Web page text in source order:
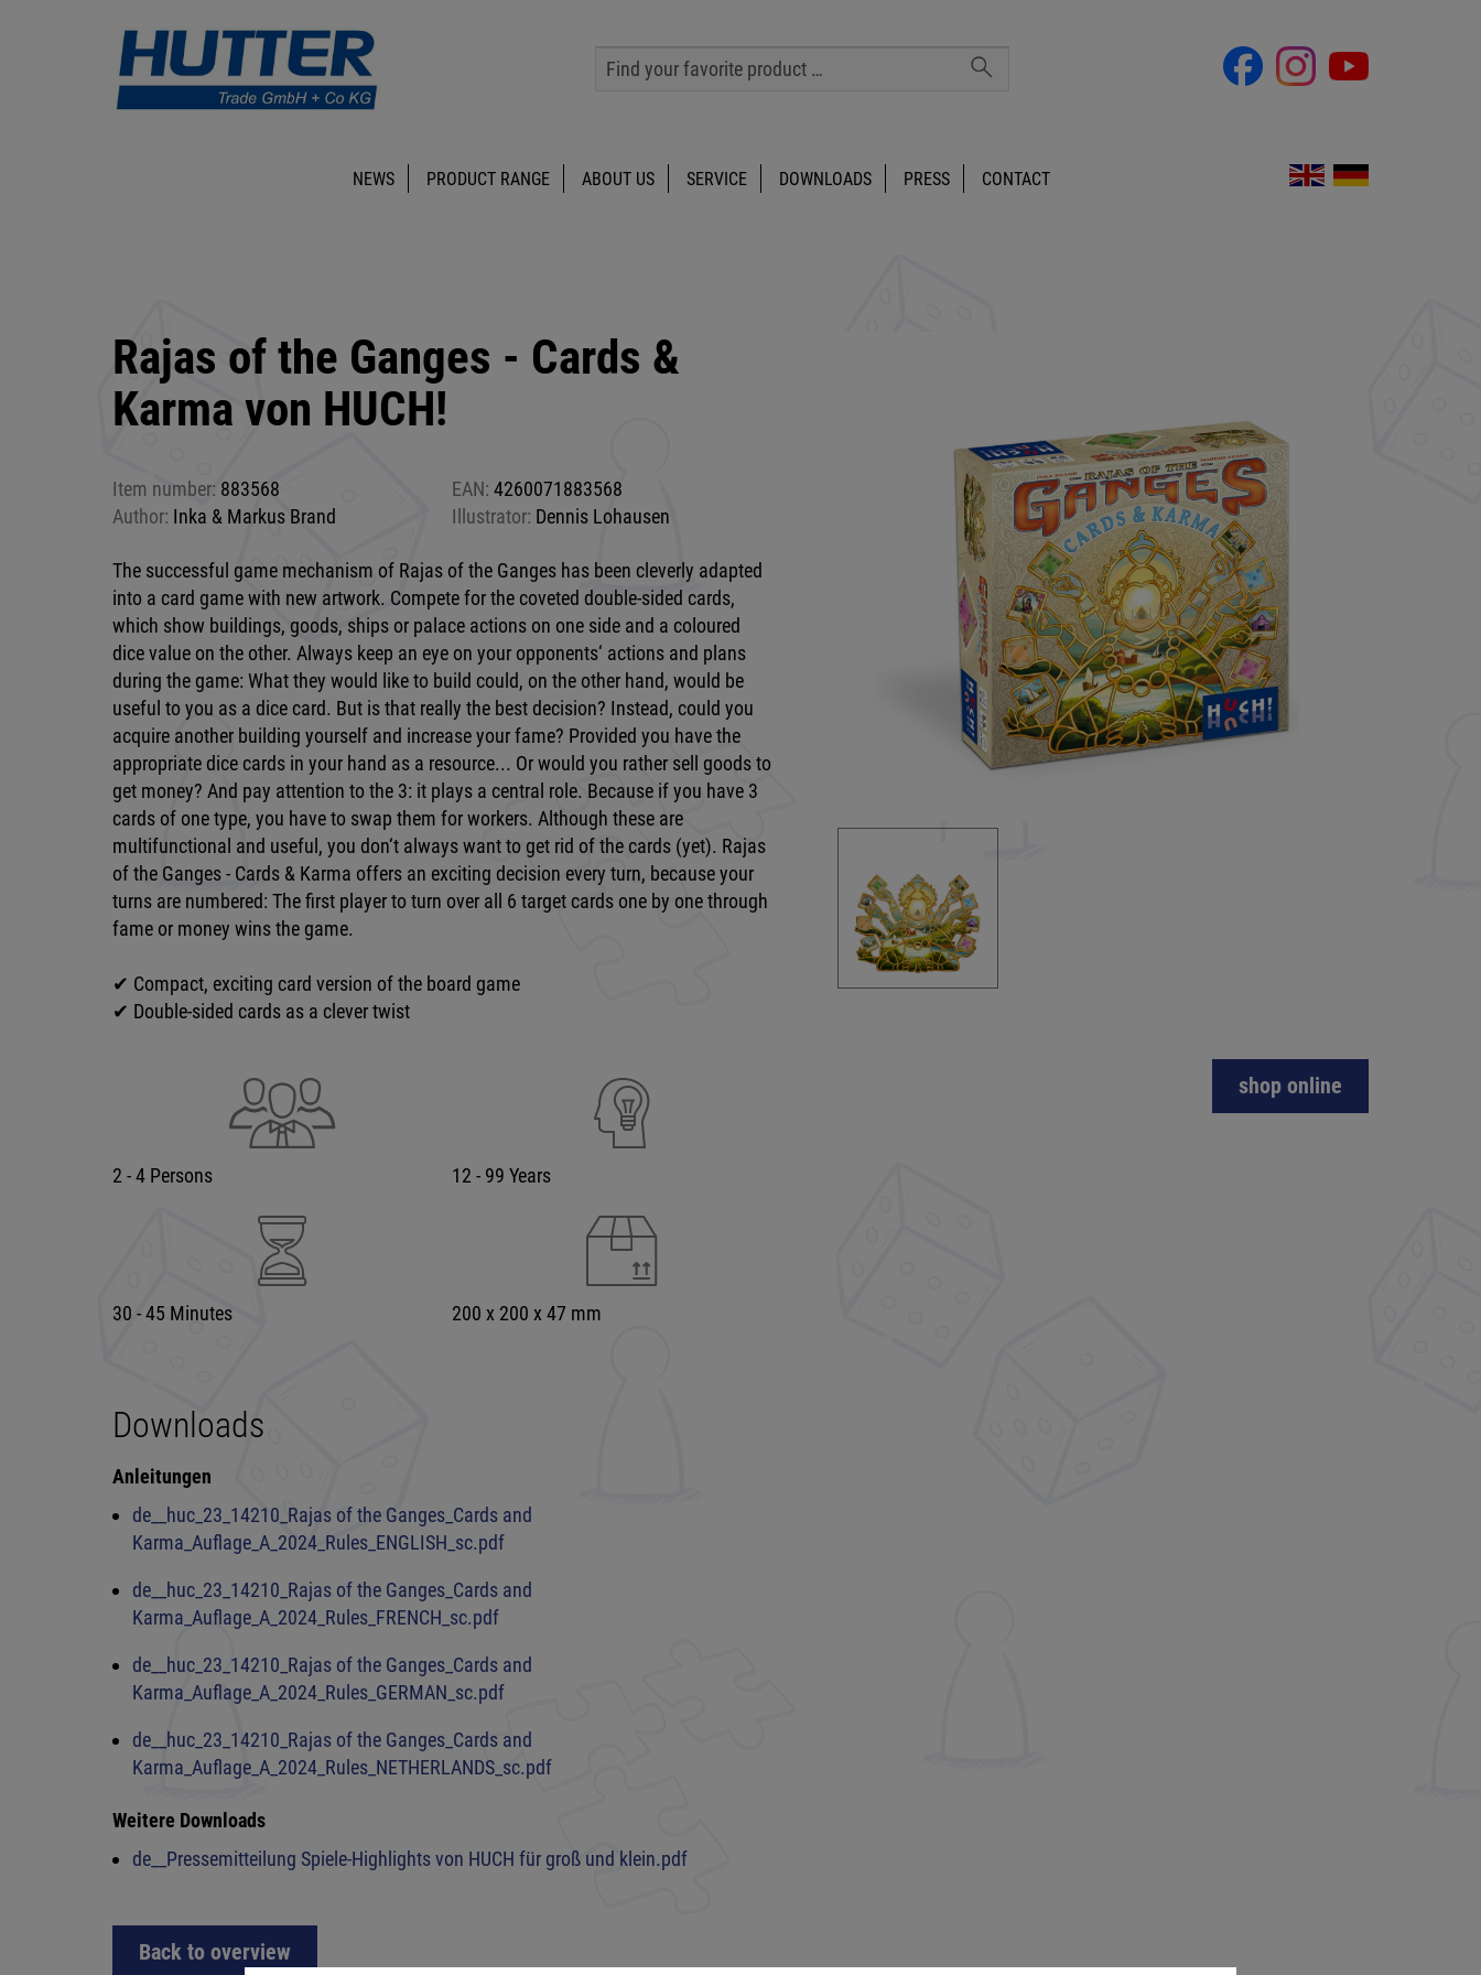
NEWS PRODUCT RANGE ABOUT US SERVICE DOWNLOADS PRESS CONTACT
Rajas of the Ganges - Cards &
Karma von HUCH!
Item number: 883568 EAN: 4260071883568
Author: Inka & Markus Brand Illustrator: Dennis Lohausen
The successful game mechanism of Rajas of the Ganges has been cleverly adapted
into a card game with new artwork. Compete for the coveted double-sided cards,
which show buildings, goods, ships or palace actions on one side and a coloured
dice value on the other. Always keep an eye on your opponents‘ actions and plans
during the game: What they would like to build could, on the other hand, would be
useful to you as a dice card. But is that really the best decision? Instead, could you
acquire another building yourself and increase your fame? Provided you have the
appropriate dice cards in your hand as a resource... Or would you rather sell goods to
get money? And pay attention to the 3: it plays a central role. Because if you have 3
cards of one type, you have to swap them for workers. Although these are
multifunctional and useful, you don‘t always want to get rid of the cards (yet). Rajas
of the Ganges - Cards & Karma offers an exciting decision every turn, because your
turns are numbered: The first player to turn over all 6 target cards one by one through
fame or money wins the game.
✔ Compact, exciting card version of the board game
✔ Double-sided cards as a clever twist
2 - 4 Persons 12 - 99 Years
30 - 45 Minutes 200 x 200 x 47 mm
Downloads
Anleitungen
de__huc_23_14210_Rajas of the Ganges_Cards and
Karma_Auflage_A_2024_Rules_ENGLISH_sc.pdf
de__huc_23_14210_Rajas of the Ganges_Cards and
Karma_Auflage_A_2024_Rules_FRENCH_sc.pdf
de__huc_23_14210_Rajas of the Ganges_Cards and
Karma_Auflage_A_2024_Rules_GERMAN_sc.pdf
de__huc_23_14210_Rajas of the Ganges_Cards and
Karma_Auflage_A_2024_Rules_NETHERLANDS_sc.pdf
Weitere Downloads
de__Pressemitteilung Spiele-Highlights von HUCH für groß und klein.pdf
shop online
Back to overview